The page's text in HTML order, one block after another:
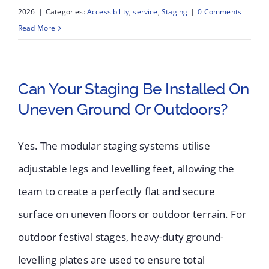
2026 | Categories:Accessibility,service,Staging | 0 Comments
Read More
Can Your Staging Be Installed On
Uneven Ground Or Outdoors?
Yes. The modular staging systems utilise
adjustable legs and levelling feet, allowing the
team to create a perfectly flat and secure
surface on uneven floors or outdoor terrain. For
outdoor festival stages, heavy-duty ground-
levelling plates are used to ensure total